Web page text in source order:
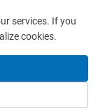
- Privacy policy
services. If you
cookies.